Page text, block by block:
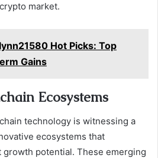
market.
Hot Picks: Top
Gains
Ecosystems
technology is witnessing a
ecosystems that
potential. These emerging